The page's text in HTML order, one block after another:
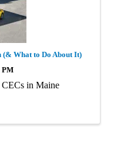
(& What to Do About It)
PM
in Maine